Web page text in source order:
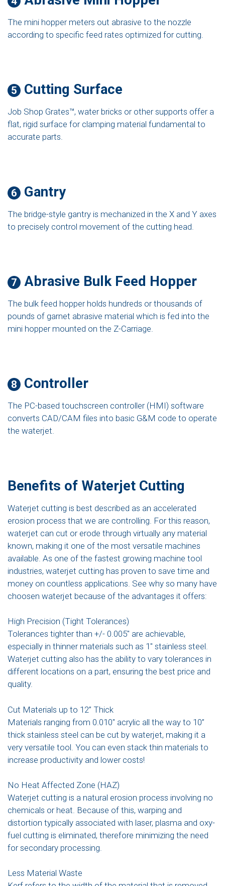
The mini hopper meters out abrasive to the nozzle
according to specific feed rates optimized for cutting.
5 Cutting Surface
Job Shop Grates™, water bricks or other supports offer a
flat, rigid surface for clamping material fundamental to
accurate parts.
6 Gantry
The bridge-style gantry is mechanized in the X and Y axes
to precisely control movement of the cutting head.
7 Abrasive Bulk Feed Hopper
The bulk feed hopper holds hundreds or thousands of
pounds of garnet abrasive material which is fed into the
mini hopper mounted on the Z-Carriage.
8 Controller
The PC-based touchscreen controller (HMI) software
converts CAD/CAM files into basic G&M code to operate
the waterjet.
Benefits of Waterjet Cutting
Waterjet cutting is best described as an accelerated
erosion process that we are controlling. For this reason,
waterjet can cut or erode through virtually any material
known, making it one of the most versatile machines
available. As one of the fastest growing machine tool
industries, waterjet cutting has proven to save time and
money on countless applications. See why so many have
choosen waterjet because of the advantages it offers:
High Precision (Tight Tolerances)
Tolerances tighter than +/- 0.005″ are achievable,
especially in thinner materials such as 1″ stainless steel.
Waterjet cutting also has the ability to vary tolerances in
different locations on a part, ensuring the best price and
quality.
Cut Materials up to 12” Thick
Materials ranging from 0.010″ acrylic all the way to 10”
thick stainless steel can be cut by waterjet, making it a
very versatile tool. You can even stack thin materials to
increase productivity and lower costs!
No Heat Affected Zone (HAZ)
Waterjet cutting is a natural erosion process involving no
chemicals or heat. Because of this, warping and
distortion typically associated with laser, plasma and oxy-
fuel cutting is eliminated, therefore minimizing the need
for secondary processing.
Less Material Waste